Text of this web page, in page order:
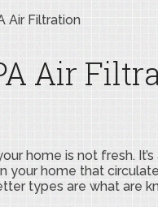
Air Filtration
Air
home is not fresh.
home that
types are what are